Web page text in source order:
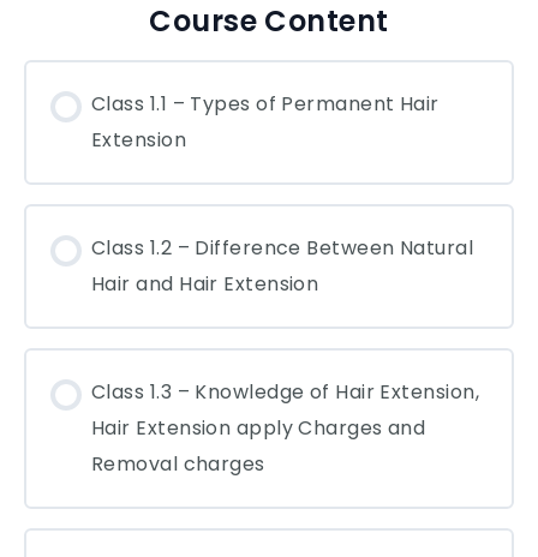
Course Content
Class 1.1 – Types of Permanent Hair
Extension
Class 1.2 – Difference Between Natural
Hair and Hair Extension
Class 1.3 – Knowledge of Hair Extension,
Hair Extension apply Charges and
Removal charges